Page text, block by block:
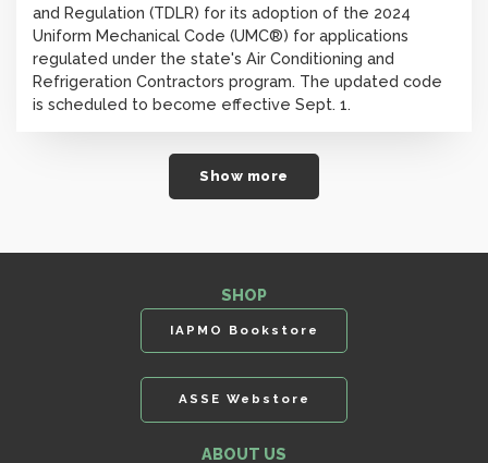
and Regulation (TDLR) for its adoption of the 2024
Uniform Mechanical Code (UMC®) for applications
regulated under the state's Air Conditioning and
Refrigeration Contractors program. The updated code
is scheduled to become effective Sept. 1.
Show more
SHOP
IAPMO Bookstore
ASSE Webstore
ABOUT US